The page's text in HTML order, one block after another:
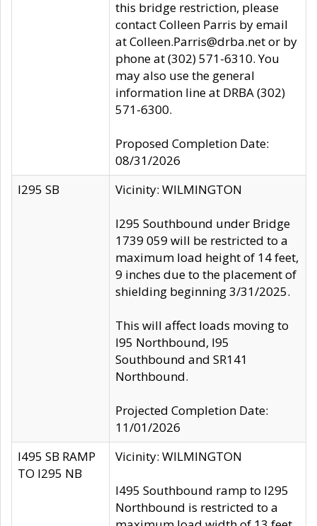
this bridge restriction, please
contact Colleen Parris by email
at Colleen.Parris@drba.net or by
phone at (302) 571-6310. You
may also use the general
information line at DRBA (302)
571-6300.
Proposed Completion Date:
08/31/2026
I295 SB
Vicinity: WILMINGTON
I295 Southbound under Bridge
1739 059 will be restricted to a
maximum load height of 14 feet,
9 inches due to the placement of
shielding beginning 3/31/2025.
This will affect loads moving to
I95 Northbound, I95
Southbound and SR141
Northbound.
Projected Completion Date:
11/01/2026
I495 SB RAMP
TO I295 NB
Vicinity: WILMINGTON
I495 Southbound ramp to I295
Northbound is restricted to a